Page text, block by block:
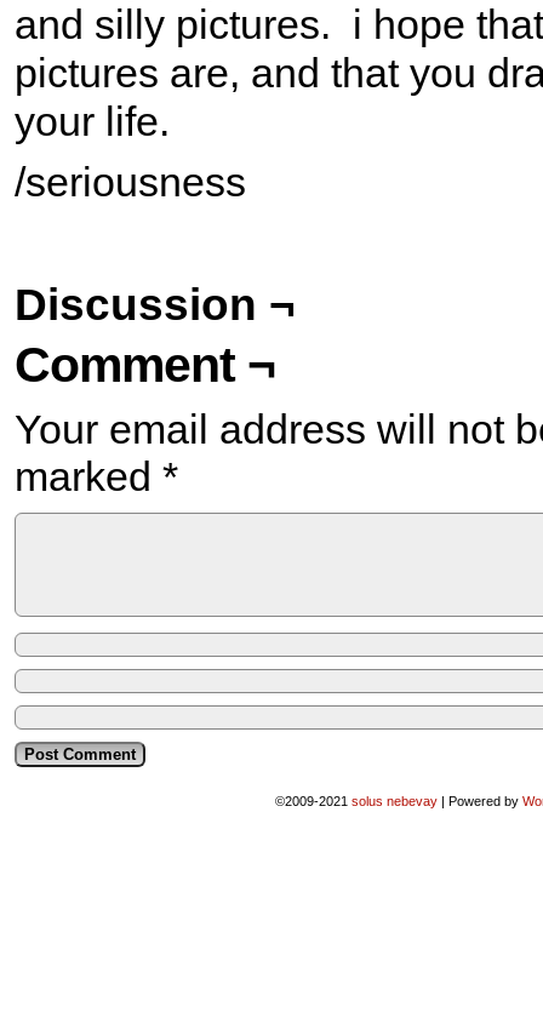
and silly pictures. i hope
pictures are, and that you
your life.
/seriousness
Discussion ¬
Comment ¬
Your email address will not
marked *
©2009-2021 solus nebevay | Powered by